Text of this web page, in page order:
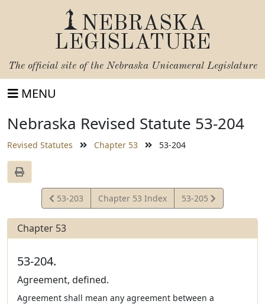
NEBRASKA
LEGISLATURE
The official site of the Nebraska Unicameral Legislature
MENU
Nebraska Revised Statute 53-204
Revised Statutes Chapter 53 53-204
View
Statute
53-203 Chapter 53 Index
View
Statute
53-205
Chapter 53
53-204.
Agreement, defined.
Agreement shall mean any agreement between a